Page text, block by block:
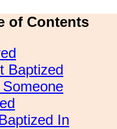
of Contents
Baptized
In